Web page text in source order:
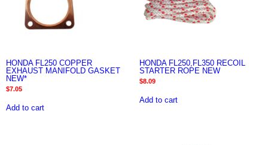
HONDA FL250 COPPER
EXHAUST MANIFOLD GASKET
NEW*
$7.05
Add to cart
HONDA FL250,FL350 RECOIL
STARTER ROPE NEW
$8.09
Add to cart